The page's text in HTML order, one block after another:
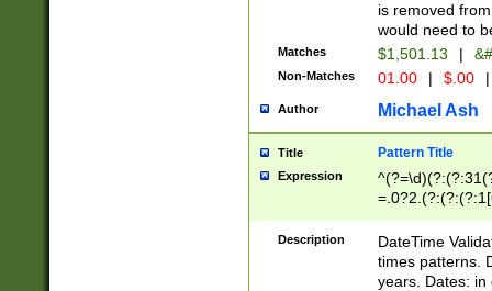
is removed
would need to
Matches $1,501.13 |
Non-Matches 01.00 | $.00 |
Author Michael Ash
Title Pattern Title
Expression
8]|1\d|0?[1-
Description
DateTime
times patterns.
years. Dates: in